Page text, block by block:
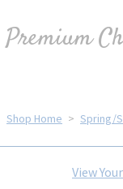
Premium
Shop Home > Spring/
View